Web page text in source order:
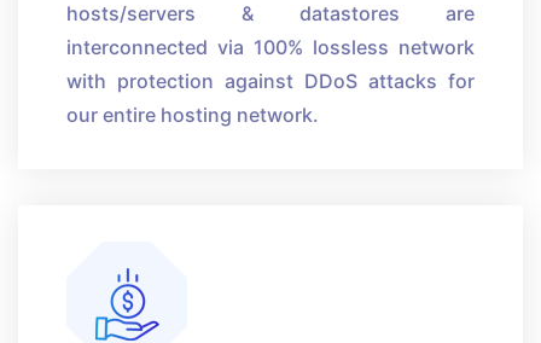
hosts/servers & datastores are
interconnected via 100% lossless network
with protection against DDoS attacks for
our entire hosting network.